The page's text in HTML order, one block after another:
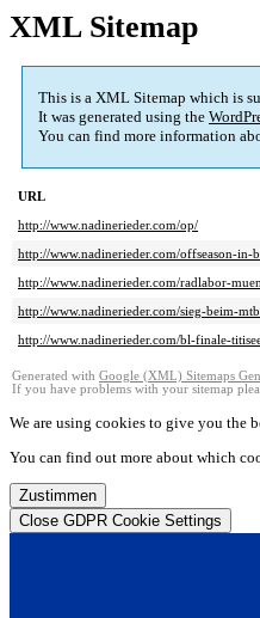
XML Sitemap
This is a XML Sitemap which is
It was generated using the
You can find more information
URL
http://www.nadinerieder.com/op/
http://www.nadinerieder.com/offseason-in-
http://www.nadinerieder.com/radlabor-
http://www.nadinerieder.com/sieg-beim-
http://www.nadinerieder.com/bl-finale-
Generated with Google (XML) Sitemaps
If you have problems with your sitemap
We are using cookies to give you the
You can find out more about which
Zustimmen
Close GDPR Cookie Settings